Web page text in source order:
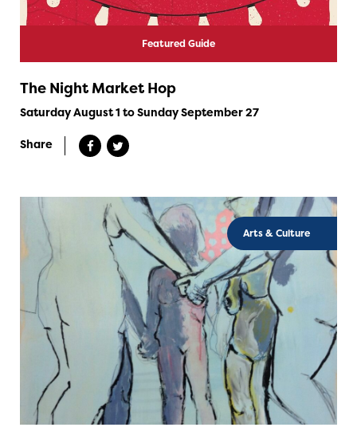
Featured Guide
The Night Market Hop
Saturday August 1 to Sunday September 27
Share
Arts & Culture